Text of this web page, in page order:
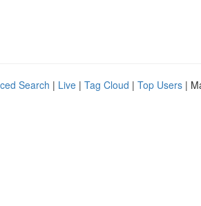
Search | Live | Tag Cloud | Top Users |